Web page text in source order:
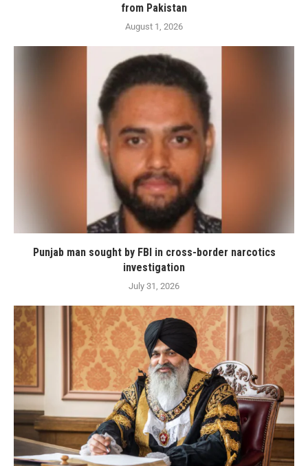
from Pakistan
August 1, 2026
Punjab man sought by FBI in cross-border narcotics
investigation
July 31, 2026